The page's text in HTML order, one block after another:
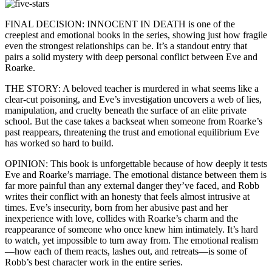
FINAL DECISION: INNOCENT IN DEATH is one of the
creepiest and emotional books in the series, showing just how fragile
even the strongest relationships can be. It’s a standout entry that
pairs a solid mystery with deep personal conflict between Eve and
Roarke.
THE STORY: A beloved teacher is murdered in what seems like a
clear-cut poisoning, and Eve’s investigation uncovers a web of lies,
manipulation, and cruelty beneath the surface of an elite private
school. But the case takes a backseat when someone from Roarke’s
past reappears, threatening the trust and emotional equilibrium Eve
has worked so hard to build.
OPINION: This book is unforgettable because of how deeply it tests
Eve and Roarke’s marriage. The emotional distance between them is
far more painful than any external danger they’ve faced, and Robb
writes their conflict with an honesty that feels almost intrusive at
times. Eve’s insecurity, born from her abusive past and her
inexperience with love, collides with Roarke’s charm and the
reappearance of someone who once knew him intimately. It’s hard
to watch, yet impossible to turn away from. The emotional realism
—how each of them reacts, lashes out, and retreats—is some of
Robb’s best character work in the entire series.